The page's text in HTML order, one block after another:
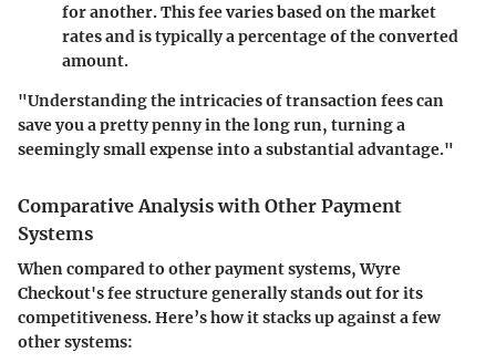
for another. This fee varies based on the market
rates and is typically a percentage of the converted
amount.
"Understanding the intricacies of transaction fees can
save you a pretty penny in the long run, turning a
seemingly small expense into a substantial advantage."
Comparative Analysis with Other Payment
Systems
When compared to other payment systems, Wyre
Checkout's fee structure generally stands out for its
competitiveness. Here’s how it stacks up against a few
other systems: